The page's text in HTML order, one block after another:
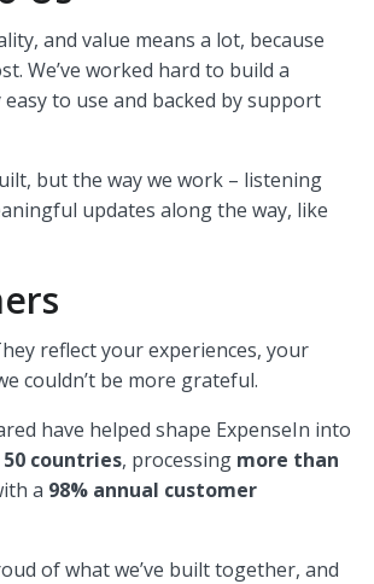
and value means a lot, because
We’ve worked hard to build a
to use and backed by support
but the way we work – listening
updates along the way, like
reflect your experiences, your
couldn’t be more grateful.
have helped shape ExpenseIn into
50 countries, processing more than
a 98% annual customer
of what we’ve built together, and